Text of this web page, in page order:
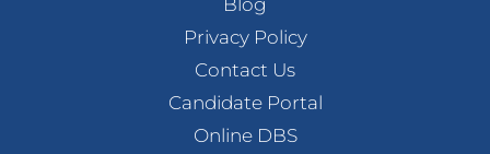
Blog
Privacy Policy
Contact Us
Candidate Portal
Online DBS